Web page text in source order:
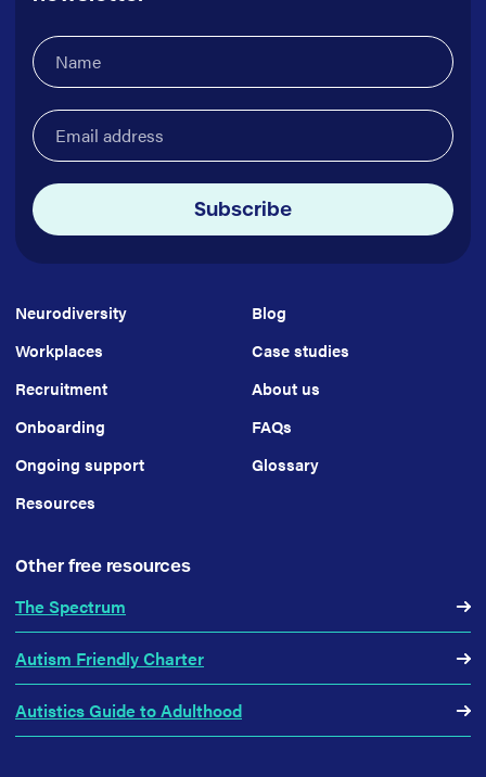
Name
Email
address(Required)
Subscribe
Neurodiversity
Workplaces
Recruitment
Onboarding
Ongoing support
Resources
Blog
Case studies
About us
FAQs
Glossary
Other free resources
The Spectrum
Autism Friendly Charter
Autistics Guide to Adulthood